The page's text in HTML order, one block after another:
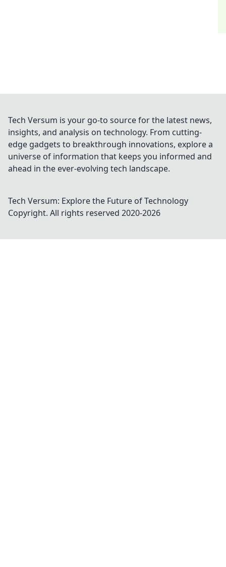
Tech Versum is your go-to source for the latest news,
insights, and analysis on technology. From cutting-
edge gadgets to breakthrough innovations, explore a
universe of information that keeps you informed and
ahead in the ever-evolving tech landscape.
Tech Versum: Explore the Future of Technology
Copyright. All rights reserved 2020-2026